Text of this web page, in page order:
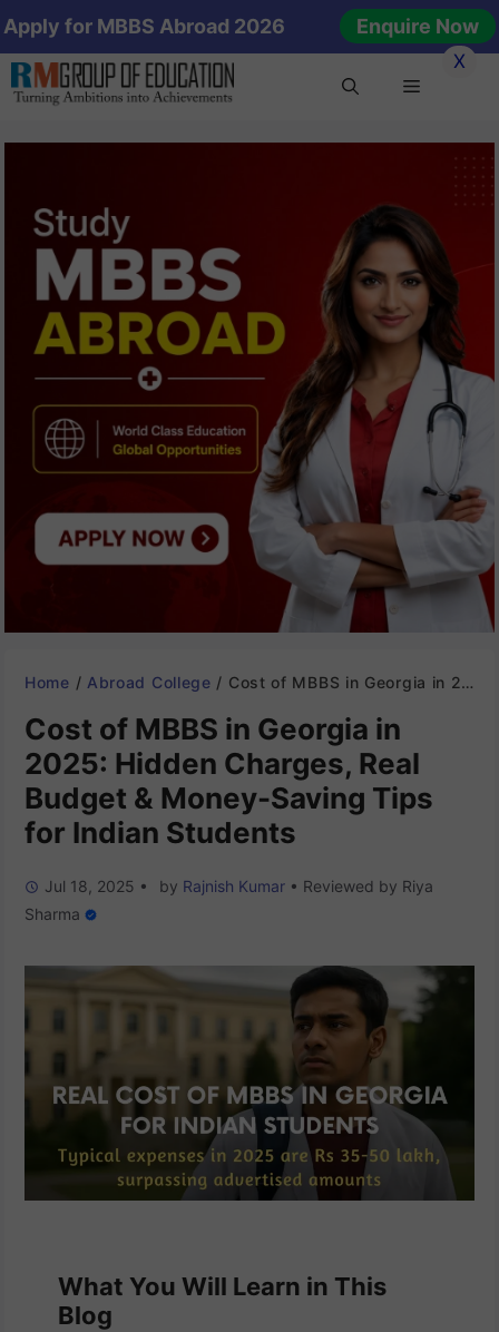
to
content
Apply for MBBS Abroad 2026 Enquire Now
X
Menu
Home / Abroad College / Cost of MBBS in Georgia in 2025: Hidden Charges, Real Budget & Money-Saving Tips for Indian Students
Cost of MBBS in Georgia in
2025: Hidden Charges, Real
Budget & Money-Saving Tips
for Indian Students
Jul 18, 2025 • by Rajnish Kumar • Reviewed by Riya
Sharma
What You Will Learn in This
Blog